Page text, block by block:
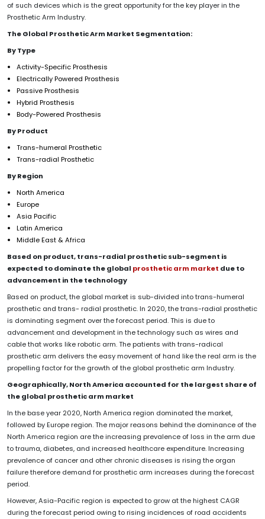
of such devices which is the great opportunity for the key player in the
Prosthetic Arm Industry.
The Global Prosthetic Arm Market Segmentation:
ByType
Activity-Specific Prosthesis
Electrically Powered Prosthesis
Passive Prosthesis
Hybrid Prosthesis
Body-Powered Prosthesis
ByProduct
Trans-humeral Prosthetic
Trans-radial Prosthetic
By Region
North America
Europe
Asia Pacific
Latin America
Middle East & Africa
Based on product,trans-radial prosthetic sub-segment is
expected todominate the global prosthetic arm market due to
advancement in the technology
Based on product, the global market is sub-divided into trans-humeral
prosthetic and trans- radial prosthetic. In 2020, the trans-radial prosthetic
is dominating segment over the forecast period. This is due to
advancement and development in the technology such as wires and
cable that works like robotic arm. The patients with trans-radical
prosthetic arm delivers the easy movement of hand like the real arm is the
propelling factor for the growth of the global prosthetic arm Industry.
Geographically, North America accounted for the largest share of
the global prosthetic arm market
In the base year 2020, North America region dominated the market,
followed by Europe region. The major reasons behind the dominance of the
North America region are the increasing prevalence of loss in the arm due
to trauma, diabetes, and increased healthcare expenditure. Increasing
prevalence of cancer and other chronic diseases is rising the organ
failure therefore demand for prosthetic arm increases during the forecast
period.
However, Asia-Pacific region is expected to grow at the highest CAGR
during the forecast period owing to rising incidences of road accidents